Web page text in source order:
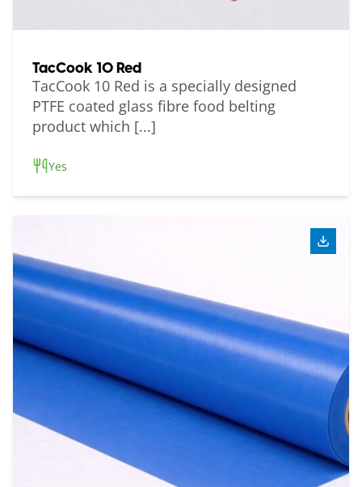
TacCook 10 Red
TacCook 10 Red is a specially designed
PTFE coated glass fibre food belting
product which [...]
Yes